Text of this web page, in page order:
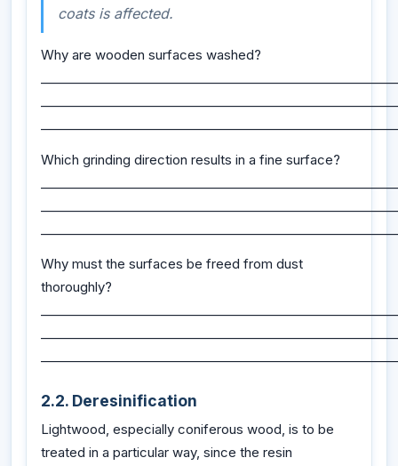
coats is affected.
Why are wooden surfaces washed?
Which grinding direction results in a fine surface?
Why must the surfaces be freed from dust
thoroughly?
2.2. Deresinification
Lightwood, especially coniferous wood, is to be
treated in a particular way, since the resin